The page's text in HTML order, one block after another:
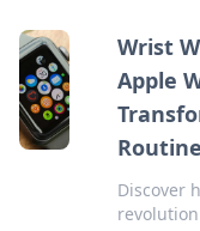
Wrist
Apple
Routine
Discover